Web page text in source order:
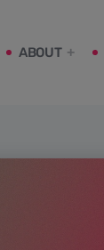
ABOUT